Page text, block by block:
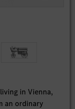
in Vienna,
an ordinary